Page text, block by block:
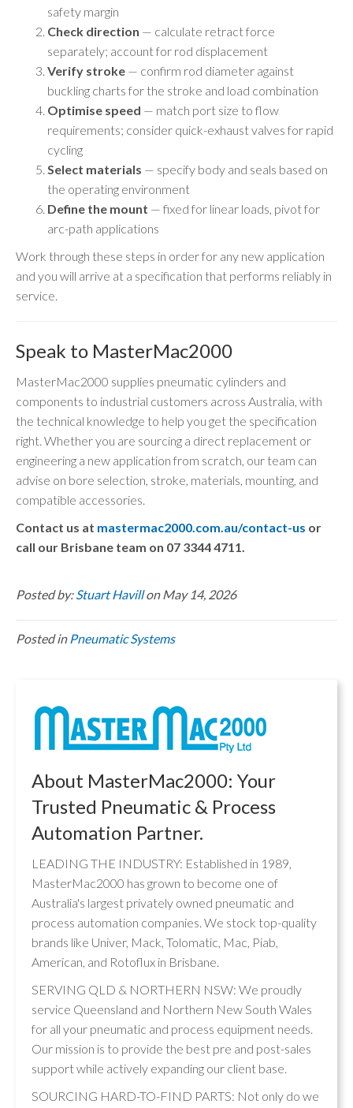
safety margin
Check direction — calculate retract force
separately; account for rod displacement
Verify stroke — confirm rod diameter against
buckling charts for the stroke and load combination
Optimise speed — match port size to flow
requirements; consider quick-exhaust valves for rapid
cycling
Select materials — specify body and seals based on
the operating environment
Define the mount — fixed for linear loads, pivot for
arc-path applications
Work through these steps in order for any new application
and you will arrive at a specification that performs reliably in
service.
Speak to MasterMac2000
MasterMac2000 supplies pneumatic cylinders and
components to industrial customers across Australia, with
the technical knowledge to help you get the specification
right. Whether you are sourcing a direct replacement or
engineering a new application from scratch, our team can
advise on bore selection, stroke, materials, mounting, and
compatible accessories.
Contact us at mastermac2000.com.au/contact-us or
call our Brisbane team on 07 3344 4711.
Posted by:Stuart Havillon May 14, 2026
Posted in Pneumatic Systems
About MasterMac2000: Your
Trusted Pneumatic & Process
Automation Partner.
LEADING THE INDUSTRY: Established in 1989,
MasterMac2000 has grown to become one of
Australia's largest privately owned pneumatic and
process automation companies. We stock top-quality
brands like Univer, Mack, Tolomatic, Mac, Piab,
American, and Rotoflux in Brisbane.
SERVING QLD & NORTHERN NSW: We proudly
service Queensland and Northern New South Wales
for all your pneumatic and process equipment needs.
Our mission is to provide the best pre and post-sales
support while actively expanding our client base.
SOURCING HARD-TO-FIND PARTS: Not only do we